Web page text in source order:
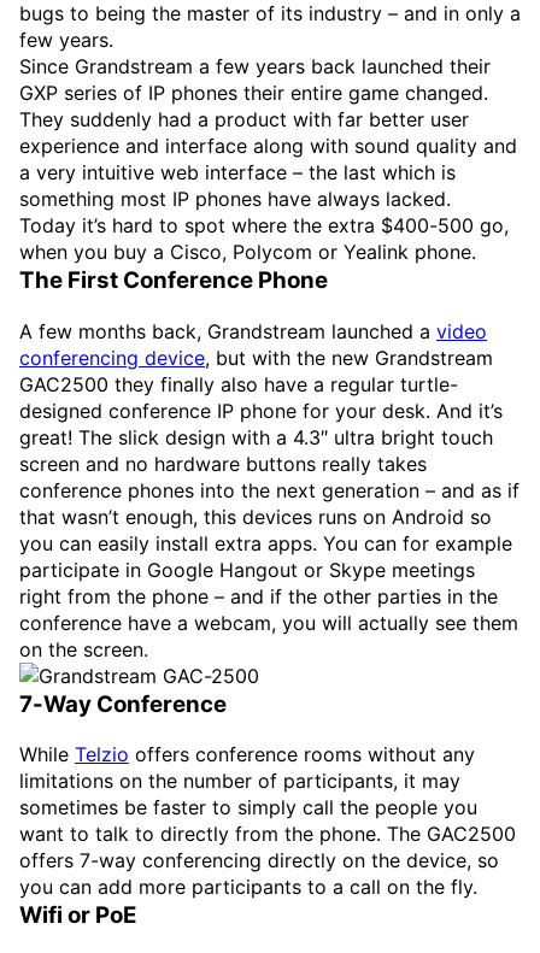
bugs to being the master of its industry – and in only a
few years.
Since Grandstream a few years back launched their
GXP series of IP phones their entire game changed.
They suddenly had a product with far better user
experience and interface along with sound quality and
a very intuitive web interface – the last which is
something most IP phones have always lacked.
Today it’s hard to spot where the extra $400-500 go,
when you buy a Cisco, Polycom or Yealink phone.
The First Conference Phone
A few months back, Grandstream launched a video
conferencing device, but with the new Grandstream
GAC2500 they finally also have a regular turtle-
designed conference IP phone for your desk. And it’s
great! The slick design with a 4.3″ ultra bright touch
screen and no hardware buttons really takes
conference phones into the next generation – and as if
that wasn’t enough, this devices runs on Android so
you can easily install extra apps. You can for example
participate in Google Hangout or Skype meetings
right from the phone – and if the other parties in the
conference have a webcam, you will actually see them
on the screen.
7-Way Conference
While Telzio offers conference rooms without any
limitations on the number of participants, it may
sometimes be faster to simply call the people you
want to talk to directly from the phone. The GAC2500
offers 7-way conferencing directly on the device, so
you can add more participants to a call on the fly.
Wifi or PoE